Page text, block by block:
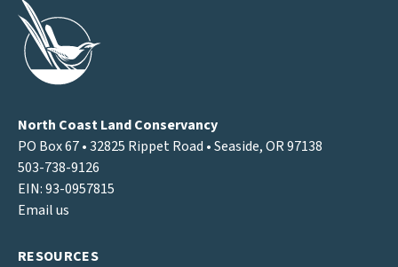
North Coast Land Conservancy
PO Box 67 • 32825 Rippet Road • Seaside, OR 97138
503-738-9126
EIN: 93-0957815
Email us
RESOURCES